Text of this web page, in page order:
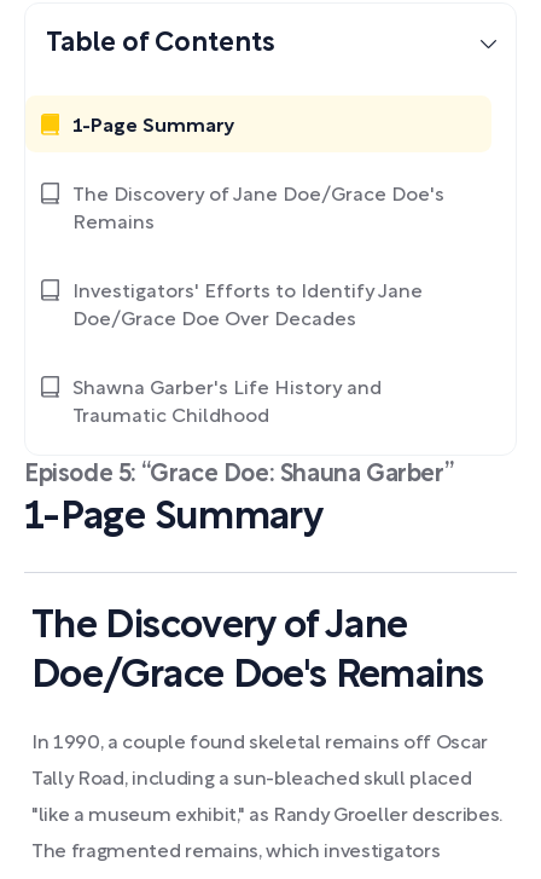
Episode 5: “Grace Doe: Shauna Garber”
1-Page Summary
The Discovery of Jane
Doe/Grace Doe's Remains
In 1990, a couple found skeletal remains off Oscar
Tally Road, including a sun-bleached skull placed
"like a museum exhibit," as Randy Groeller describes.
The fragmented remains, which investigators
Table of Contents
1-Page Summary
The Discovery of Jane Doe/Grace Doe's
Remains
Investigators' Efforts to Identify Jane
Doe/Grace Doe Over Decades
Shawna Garber's Life History and
Traumatic Childhood